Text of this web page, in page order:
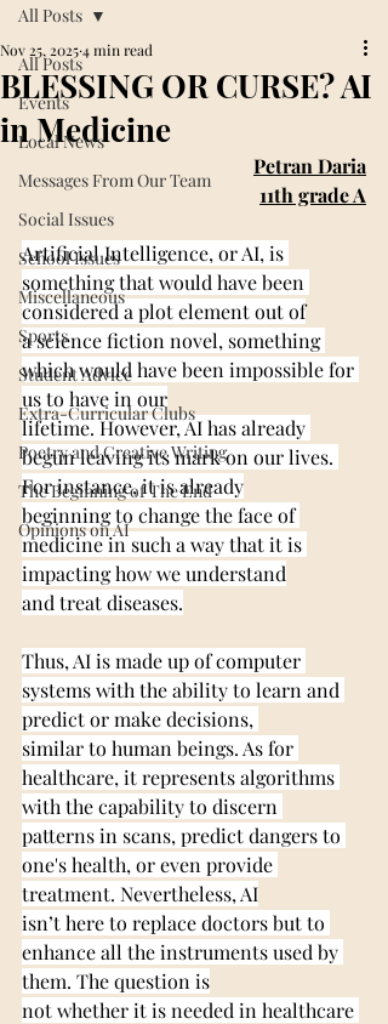
All Posts
Events
Local News
Messages From Our Team
Social Issues
School Issues
Miscellaneous
Sports
Student Advice
Extra-Curricular Clubs
Poetry and Creative Writing
The Beginning of The End
Opinions on AI
All Posts
BLESSING OR CURSE? AI
in Medicine
Nov 25, 20254 min read
Petran Daria
11th grade A
Artificial Intelligence, or AI, is
something that would have been
considered a plot element out of
a science fiction novel, something
which would have been impossible for
us to have in our
lifetime. However, AI has already
begun leaving its mark on our lives.
For instance, it is already
beginning to change the face of
medicine in such a way that it is
impacting how we understand
and treat diseases.
Thus, AI is made up of computer
systems with the ability to learn and
predict or make decisions,
similar to human beings. As for
healthcare, it represents algorithms
with the capability to discern
patterns in scans, predict dangers to
one's health, or even provide
treatment. Nevertheless, AI
isn’t here to replace doctors but to
enhance all the instruments used by
them. The question is
not whether it is needed in healthcare